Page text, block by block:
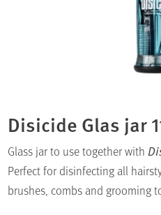
Disicide Glas jar
Glass jar to use together with
Perfect for disinfecting all
brushes, combs and grooming